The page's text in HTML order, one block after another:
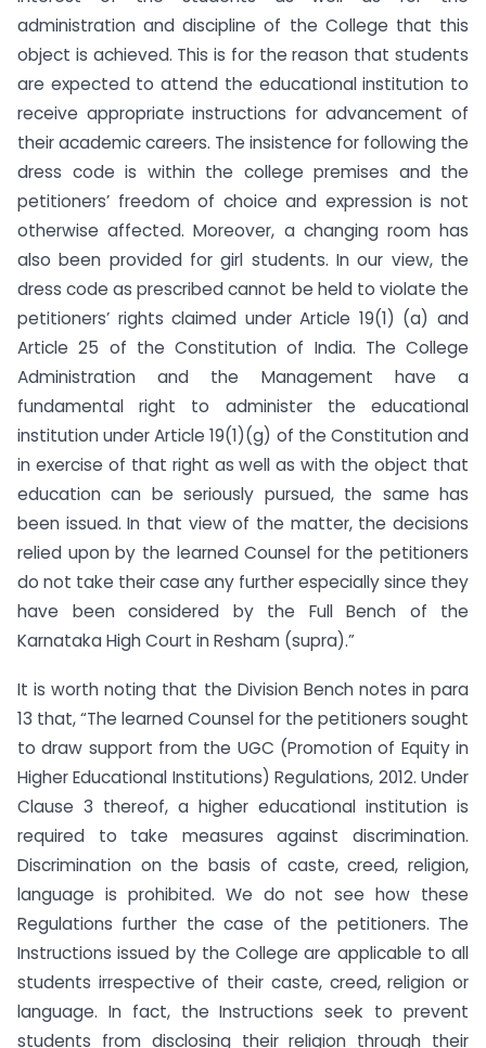
administration and discipline of the College that this
object is achieved. This is for the reason that students
are expected to attend the educational institution to
receive appropriate instructions for advancement of
their academic careers. The insistence for following the
dress code is within the college premises and the
petitioners’ freedom of choice and expression is not
otherwise affected. Moreover, a changing room has
also been provided for girl students. In our view, the
dress code as prescribed cannot be held to violate the
petitioners’ rights claimed under Article 19(1) (a) and
Article 25 of the Constitution of India. The College
Administration and the Management have a
fundamental right to administer the educational
institution under Article 19(1)(g) of the Constitution and
in exercise of that right as well as with the object that
education can be seriously pursued, the same has
been issued. In that view of the matter, the decisions
relied upon by the learned Counsel for the petitioners
do not take their case any further especially since they
have been considered by the Full Bench of the
Karnataka High Court in Resham (supra).”
It is worth noting that the Division Bench notes in para
13 that, “The learned Counsel for the petitioners sought
to draw support from the UGC (Promotion of Equity in
Higher Educational Institutions) Regulations, 2012. Under
Clause 3 thereof, a higher educational institution is
required to take measures against discrimination.
Discrimination on the basis of caste, creed, religion,
language is prohibited. We do not see how these
Regulations further the case of the petitioners. The
Instructions issued by the College are applicable to all
students irrespective of their caste, creed, religion or
language. In fact, the Instructions seek to prevent
students from disclosing their religion through their